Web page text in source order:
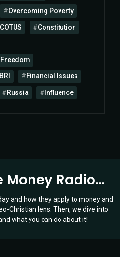
Overcoming Poverty
Constitution
BRI Financial Issues
Russia Influence
Money Radio…
and how they apply to money and
Christian lens. Then, we dive into
what you can do about it!